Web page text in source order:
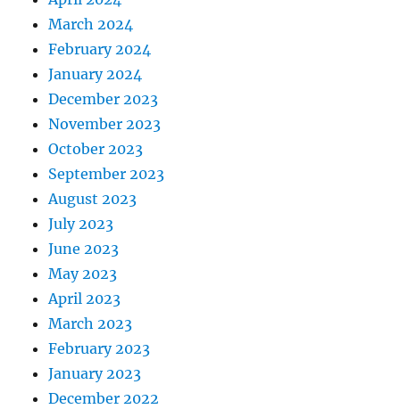
March 2024
February 2024
January 2024
December 2023
November 2023
October 2023
September 2023
August 2023
July 2023
June 2023
May 2023
April 2023
March 2023
February 2023
January 2023
December 2022